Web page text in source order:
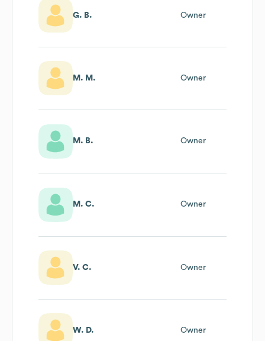
G. B. Owner
M. M. Owner
M. B. Owner
M. C. Owner
V. C. Owner
W. D. Owner